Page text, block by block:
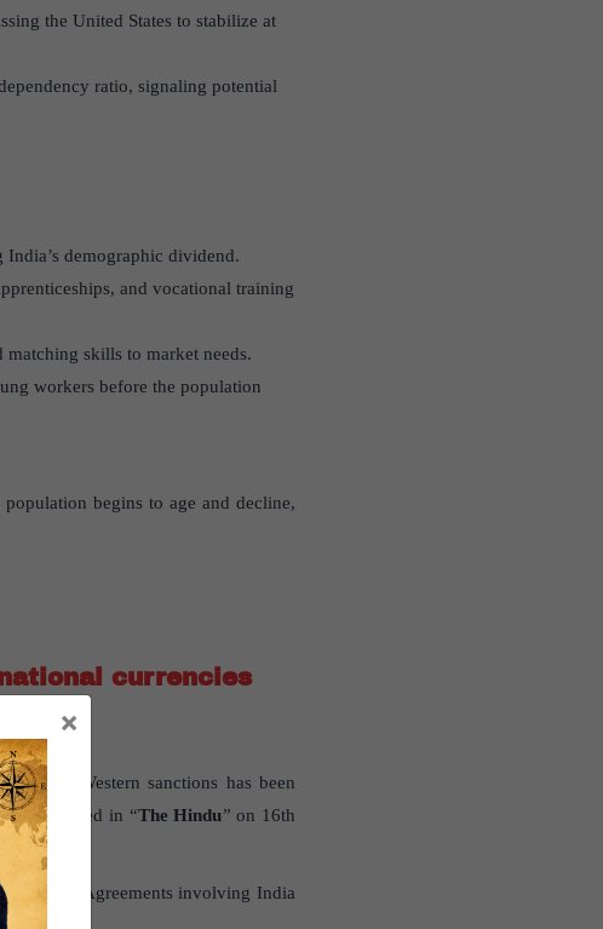
the United States to stabilize at
ratio, signaling potential
demographic dividend.
and vocational training
skills to market needs.
workers before the population
begins to age and decline,
currencies
Western sanctions has been
published in “The Hindu” on 16th
and Agreements involving India
×